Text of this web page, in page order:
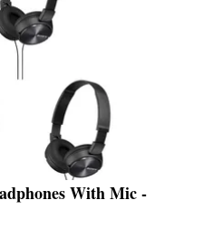
With Mic -